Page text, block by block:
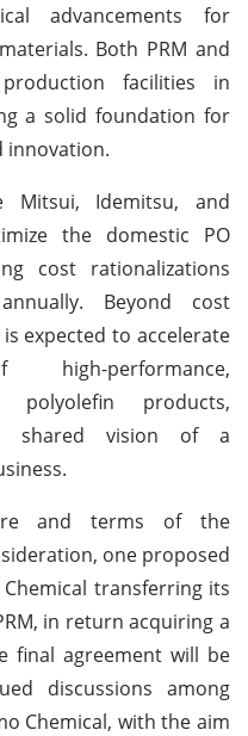
advancements for
Both PRM and
facilities in
a solid foundation for
innovation.
Mitsui, Idemitsu, and
the domestic PO
cost rationalizations
Beyond cost
expected to accelerate
performance,
polyolefin products,
shared vision of a
and terms of the
one proposed
transferring its
in return acquiring a
final agreement will be
discussions among
Chemical, with the aim